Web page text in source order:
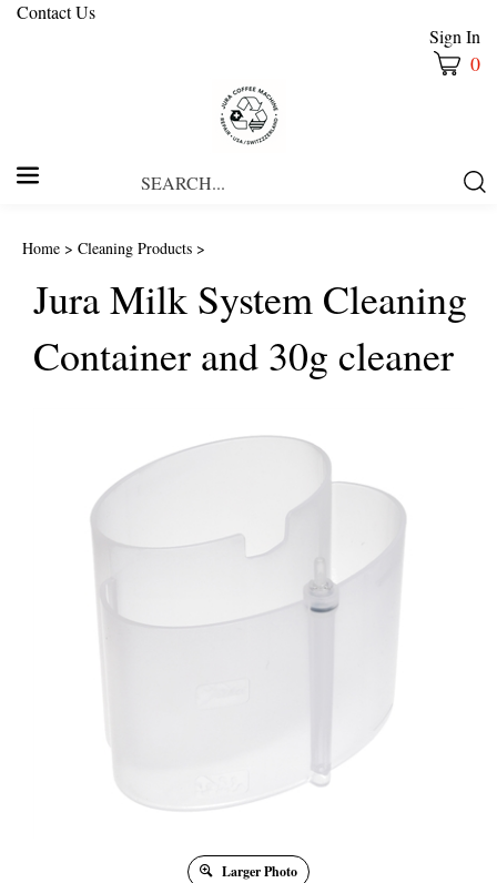
Contact Us
Sign In
0
Home > Cleaning Products >
Jura Milk System Cleaning
Container and 30g cleaner
Larger Photo